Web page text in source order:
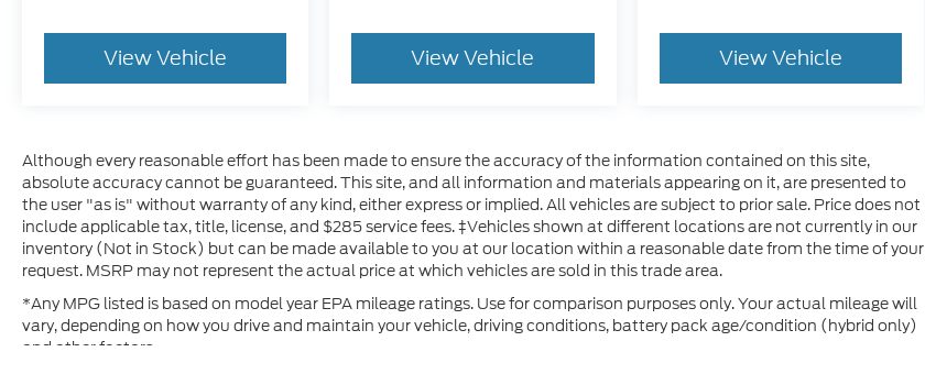
View Vehicle View Vehicle View Vehicle
Although every reasonable effort has been made to ensure the accuracy of the information contained on this site,
absolute accuracy cannot be guaranteed. This site, and all information and materials appearing on it, are presented to
the user "as is" without warranty of any kind, either express or implied. All vehicles are subject to prior sale. Price does not
include applicable tax, title, license, and $285 service fees. ‡Vehicles shown at different locations are not currently in our
inventory (Not in Stock) but can be made available to you at our location within a reasonable date from the time of your
request. MSRP may not represent the actual price at which vehicles are sold in this trade area.
*Any MPG listed is based on model year EPA mileage ratings. Use for comparison purposes only. Your actual mileage will
vary, depending on how you drive and maintain your vehicle, driving conditions, battery pack age/condition (hybrid only)
and other factors.